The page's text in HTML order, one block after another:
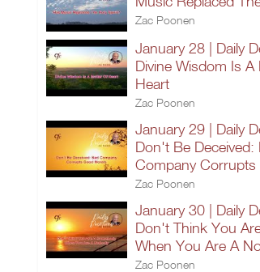
Zac Poonen
January 28 | Daily
Divine Wisdom Is A
Heart
Zac Poonen
January 29 | Daily
Don't Be Deceived:
Company Corrupts
Zac Poonen
January 30 | Daily
Don't Think You
When You Are A
Zac Poonen